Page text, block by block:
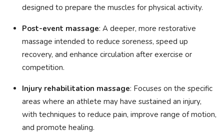
designed to prepare the muscles for physical activity.
Post-event massage: A deeper, more restorative
massage intended to reduce soreness, speed up
recovery, and enhance circulation after exercise or
competition.
Injury rehabilitation massage: Focuses on the specific
areas where an athlete may have sustained an injury,
with techniques to reduce pain, improve range of motion,
and promote healing.